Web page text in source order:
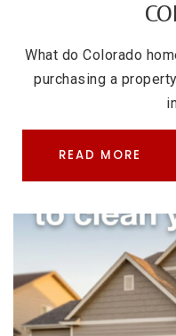
What do Colorado
purchasing a
READ MORE